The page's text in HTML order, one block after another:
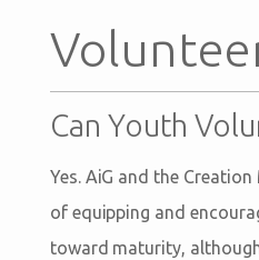
Can Youth
Yes. AiG and the
of equipping and
toward maturity,